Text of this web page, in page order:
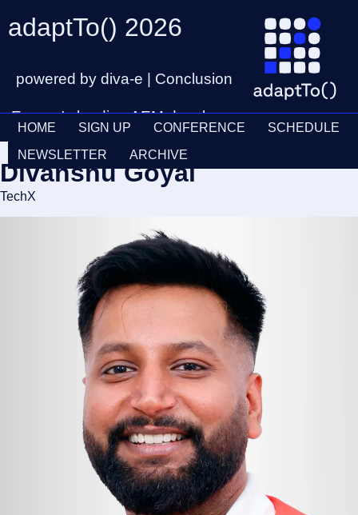
adaptTo() 2026
powered by diva-e | Conclusion
Europe's leading AEM developer
conference
28th – 30th September
HOME SIGN UP CONFERENCE SCHEDULE
NEWSLETTER ARCHIVE
Divanshu Goyal
TechX